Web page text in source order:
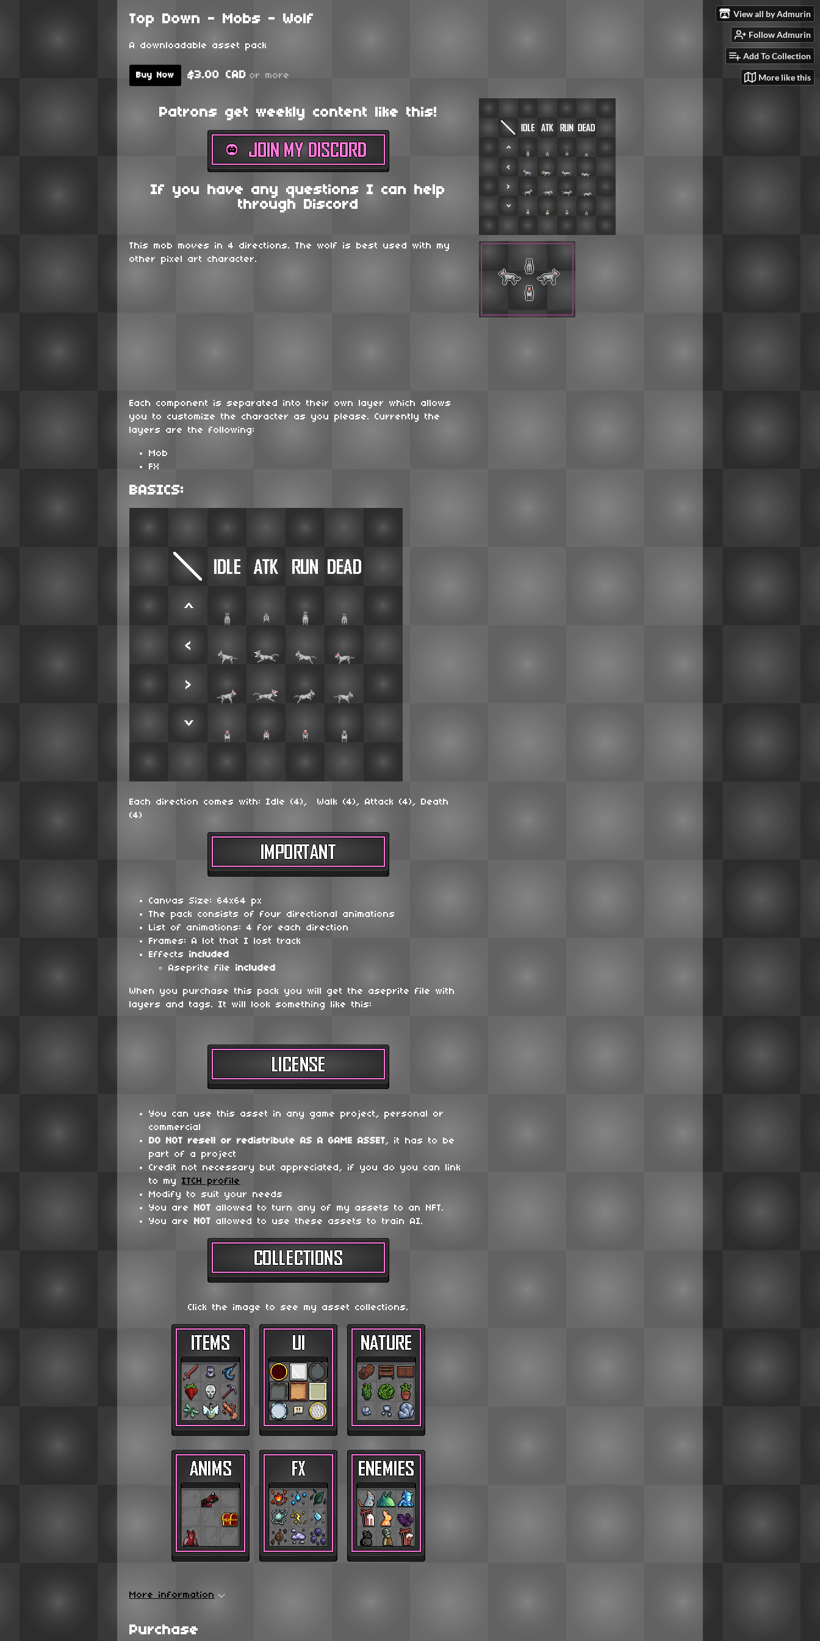
View all by Admurin
Follow Admurin
Add To Collection
More like this
Top Down - Mobs - Wolf
A downloadable asset pack
Buy Now $3.00 CAD or more
Patrons get weekly content like this!
If you have any questions I can help
through Discord
This mob moves in 4 directions. The wolf is best used with my
other pixel art character.
Each component is separated into their own layer which allows
you to customize the character as you please. Currently the
layers are the following:
Mob
FX
BASICS:
Each direction comes with: Idle (4), Walk (4), Attack (4), Death
(4)
Canvas Size: 64x64 px
The pack consists of four directional animations
List of animations: 4 for each direction
Frames: A lot that I lost track
Effects included
Aseprite file included
When you purchase this pack you will get the aseprite file with
layers and tags. It will look something like this:
You can use this asset in any game project, personal or
commercial
DO NOT resell or redistribute AS A GAME ASSET, it has to be
part of a project
Credit not necessary but appreciated, if you do you can link
to my ITCH profile
Modify to suit your needs
You are
NOT allowed to turn any of my assets to an NFT.
You are
NOT allowed to use these assets to train AI.
Click the image to see my asset collections.
More information
Purchase